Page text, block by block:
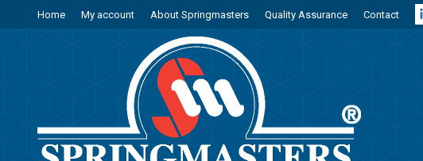
Home My account About Springmasters Quality Assurance Contact